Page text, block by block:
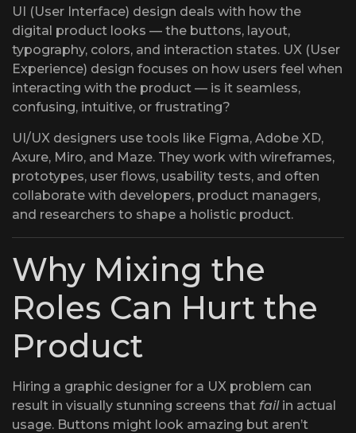
UI (User Interface) design deals with how the
digital product looks — the buttons, layout,
typography, colors, and interaction states. UX (User
Experience) design focuses on how users feel when
interacting with the product — is it seamless,
confusing, intuitive, or frustrating?
UI/UX designers use tools like Figma, Adobe XD,
Axure, Miro, and Maze. They work with wireframes,
prototypes, user flows, usability tests, and often
collaborate with developers, product managers,
and researchers to shape a holistic product.
Why Mixing the
Roles Can Hurt the
Product
Hiring a graphic designer for a UX problem can
result in visually stunning screens that failin actual
usage. Buttons might look amazing but aren’t